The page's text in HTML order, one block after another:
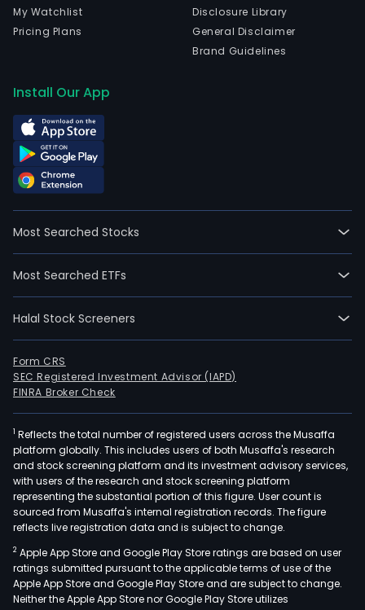
My Watchlist
Pricing Plans
Disclosure Library
General Disclaimer
Brand Guidelines
Install Our App
Most Searched Stocks
Most Searched ETFs
Halal Stock Screeners
Form CRS
SEC Registered Investment Advisor (IAPD)
FINRA Broker Check
1 Reflects the total number of registered users across the Musaffa
platform globally. This includes users of both Musaffa's research
and stock screening platform and its investment advisory services,
with users of the research and stock screening platform
representing the substantial portion of this figure. User count is
sourced from Musaffa's internal registration records. The figure
reflects live registration data and is subject to change.
2 Apple App Store and Google Play Store ratings are based on user
ratings submitted pursuant to the applicable terms of use of the
Apple App Store and Google Play Store and are subject to change.
Neither the Apple App Store nor Google Play Store utilizes